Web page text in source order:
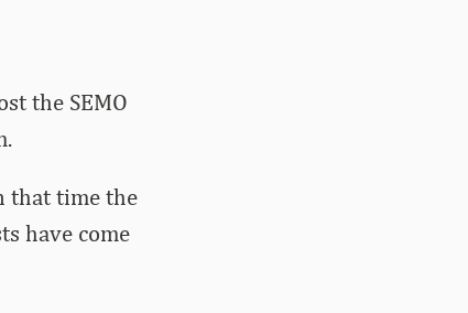
the SEMO
that time the
have come